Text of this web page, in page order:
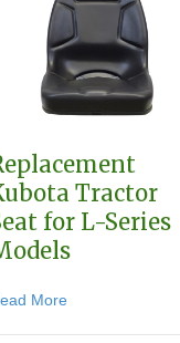
Seat for F-Series
Tractor
for L-Series
More about